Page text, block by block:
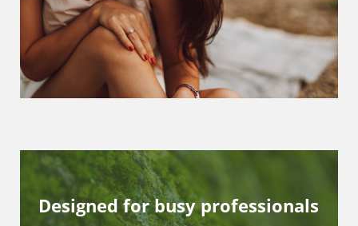
Designed for busy professionals